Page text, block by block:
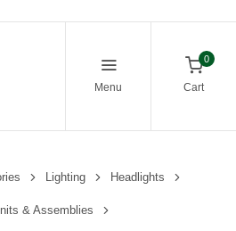
Menu
0
Cart
Lighting Headlights
& Assemblies